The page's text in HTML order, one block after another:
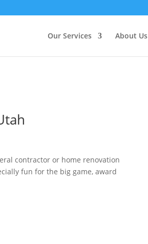
Our Services About Us
contractor or home renovation
fun for the big game, award